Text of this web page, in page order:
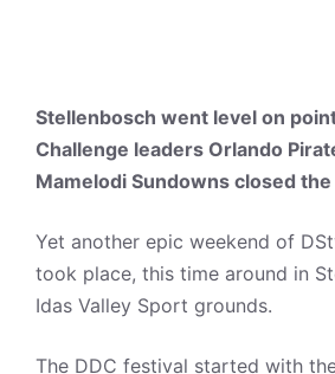
Stellenbosch went level on
Challenge leaders Orlando
Mamelodi Sundowns closed
Yet another epic weekend of
took place, this time around in
Idas Valley Sport grounds.
The DDC festival started with